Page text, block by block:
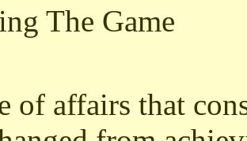
The Game
of affairs that